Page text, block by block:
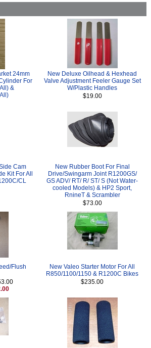
24mm
For
&
New Deluxe Oilhead & Hexhead
Valve Adjustment Feeler Gauge Set
W/Plastic Handles
$19.00
Cam
Kit For All
CL
New Rubber Boot For Final
Drive/Swingarm Joint R1200GS/
GS ADV/ RT/ R/ ST/ S (Not Water-
cooled Models) & HP2 Sport,
RnineT & Scrambler
$73.00
Flush
New Valeo Starter Motor For All
R850/1100/1150 & R1200C Bikes
$235.00